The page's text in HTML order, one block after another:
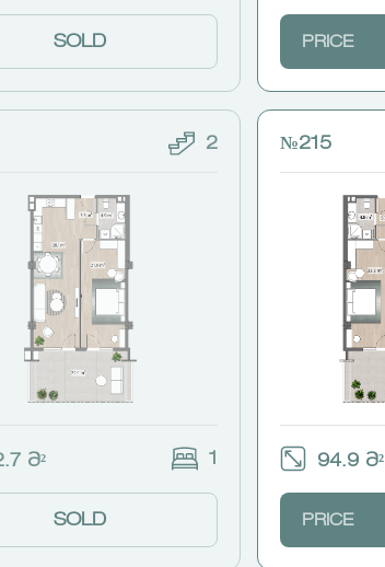
SOLD PRICE
2
Მ² 1
SOLD
№215
94.9 Მ²
PRICE